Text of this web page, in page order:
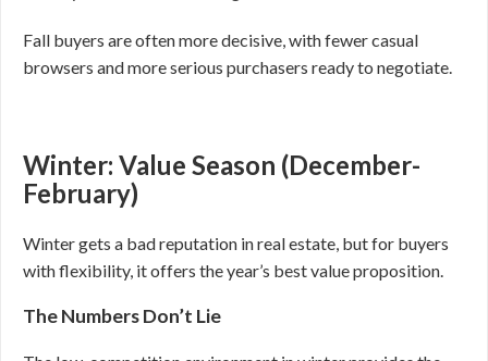
Fall buyers are often more decisive, with fewer casual
browsers and more serious purchasers ready to negotiate.
Winter: Value Season (December-
February)
Winter gets a bad reputation in real estate, but for buyers
with flexibility, it offers the year’s best value proposition.
The Numbers Don’t Lie